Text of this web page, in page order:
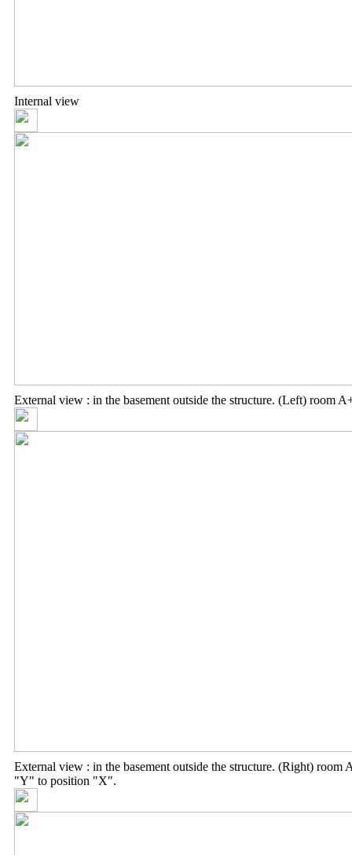
Internal view
External view : in the basement outside the structure. (Left) room
External view : in the basement outside the structure. (Right) room
"Y" to position "X".